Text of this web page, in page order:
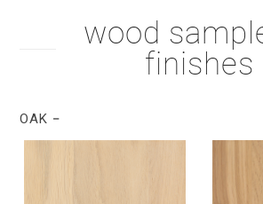
wood
finishes
OAK